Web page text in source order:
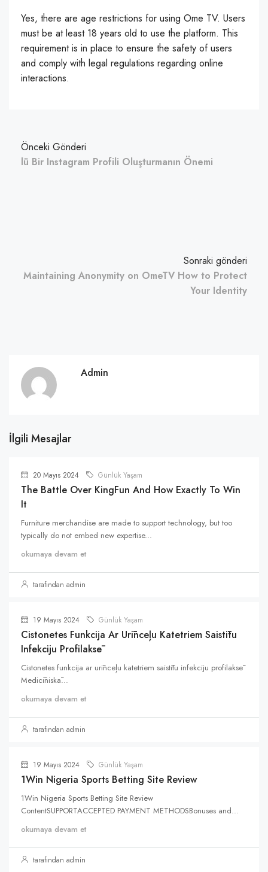
Yes, there are age restrictions for using Ome TV. Users
must be at least 18 years old to use the platform. This
requirement is in place to ensure the safety of users
and comply with legal regulations regarding online
interactions.
Önceki Gönderi
lü Bir Instagram Profili Oluşturmanın Önemi
Sonraki gönderi
Maintaining Anonymity on OmeTV How to Protect
Your Identity
Admin
İlgili Mesajlar
20 Mayıs 2024 Günlük Yaşam
The Battle Over KingFun And How Exactly To Win
It
Furniture merchandise are made to support technology, but too
typically do not embed new expertise...
okumaya devam et
tarafından admin
19 Mayıs 2024 Günlük Yaşam
Cistonetes Funkcija Ar Urīnceļu Katetriem Saistītu
Infekciju Profilaksē
Cistonetes funkcija ar urīnceļu katetriem saistītu infekciju profilaksē
Medicīniskā...
okumaya devam et
tarafından admin
19 Mayıs 2024 Günlük Yaşam
1Win Nigeria Sports Betting Site Review
1Win Nigeria Sports Betting Site Review
ContentSUPPORTACCEPTED PAYMENT METHODSBonuses and...
okumaya devam et
tarafından admin